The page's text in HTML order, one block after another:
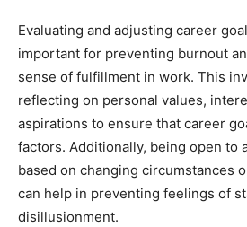
Evaluating and adjusting career
important for preventing burnout
sense of fulfillment in work. This
reflecting on personal values,
aspirations to ensure that career
factors. Additionally, being open to
based on changing circumstances
can help in preventing feelings of
disillusionment.